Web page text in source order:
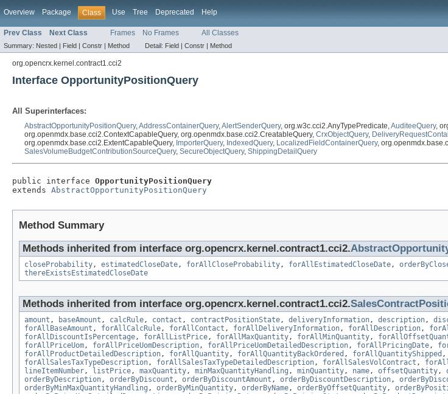
Overview Package Class Use Tree Deprecated Help
Prev Class Next Class Frames No Frames All Classes
Summary: Nested | Field | Constr | Method Detail: Field | Constr | Method
org.opencrx.kernel.contract1.cci2
Interface OpportunityPositionQuery
All Superinterfaces:
AbstractOpportunityPositionQuery,AddressContainerQuery,AlertSenderQuery, org.w3c.cci2.AnyTypePredicate,AuditeeQuery,
org.openmdx.base.cci2.ContextCapableQuery, org.openmdx.base.cci2.CreatableQuery, CrxObjectQuery,
org.openmdx.base.cci2.ExtentCapableQuery, ImporterQuery, IndexedQuery, LocalizedFieldContainerQuery,
SalesVolumeBudgetContributionSourceQuery, SecureObjectQuery, ShippingDetailQuery
public interface OpportunityPositionQuery
extends AbstractOpportunityPositionQuery
Method Summary
Methods inherited from interface org.opencrx.kernel.contract1.cci2.
closeProbability, estimatedCloseDate, forAllCloseProbability, forAllEstimatedCloseDate,
thereExistsEstimatedCloseDate
Methods inherited from interface org.opencrx.kernel.contract1.cci2.
amount , baseAmount , calcRule, contact , contractPositionState, deliveryInformation, description,
forAllBaseAmount , forAllCalcRule, forAllContact , forAllDeliveryInformation, forAllDescription,
forAllDiscountIsPercentage, forAllListPrice, forAllMaxQuantity, forAllMinQuantity,
forAllPriceUom, forAllPriceUomDescription, forAllPriceUomDetailedDescription, forAllPricingDate,
forAllProductDetailedDescription, forAllQuantity, forAllQuantityBackOrdered , forAllQuantityShipped ,
forAllSalesTaxTypeDescription, forAllSalesTaxTypeDetailedDescription, forAllSalesVolContract ,
lineItemNumber, listPrice, maxQuantity, minMaxQuantityHandling , minQuantity, name, offsetQuantity,
orderByDescription, orderByDiscount , orderByDiscountAmount , orderByDiscountDescription,
orderByMinMaxQuantityHandling , orderByMinQuantity, orderByName, orderByOffsetQuantity,